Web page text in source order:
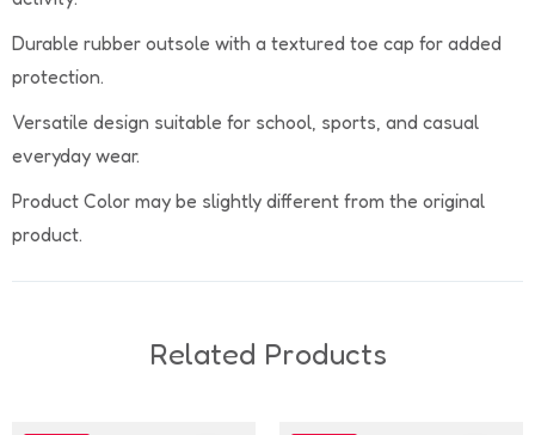
Durable rubber outsole with a textured toe cap for added
protection.
Versatile design suitable for school, sports, and casual
everyday wear.
Product Color may be slightly different from the original
product.
Related Products